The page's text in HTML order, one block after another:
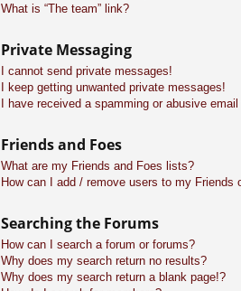
What is “The team” link?
Private Messaging
I cannot send private messages!
I keep getting unwanted private messages!
I have received a spamming or abusive
Friends and Foes
What are my Friends and Foes lists?
How can I add / remove users to my Friends
Searching the Forums
How can I search a forum or forums?
Why does my search return no results?
Why does my search return a blank page!?